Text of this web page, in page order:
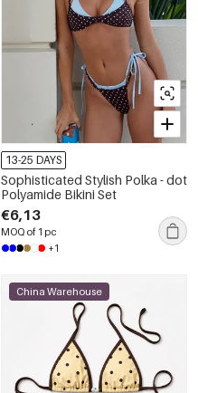
13-25 DAYS
Sophisticated Stylish Polka - dot
Polyamide Bikini Set
€6,13
MOQ of 1 pc
+1
China Warehouse